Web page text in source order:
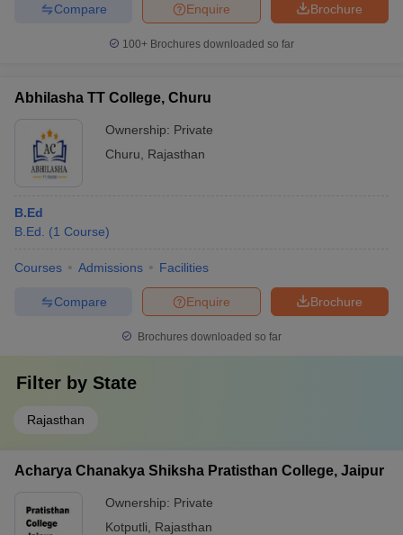
Brochure
Enquire
Compare
100+ Brochures downloaded so far
Abhilasha TT College, Churu
Ownership: Private
Churu
Rajasthan
B.Ed
B.Ed.
(1 Course)
Courses Admissions Facilities
Brochure
Enquire
Compare
Brochures downloaded so far
Filter by State
Rajasthan
Acharya Chanakya Shiksha Pratisthan College, Jaipur
Ownership: Private
Kotputli
Rajasthan